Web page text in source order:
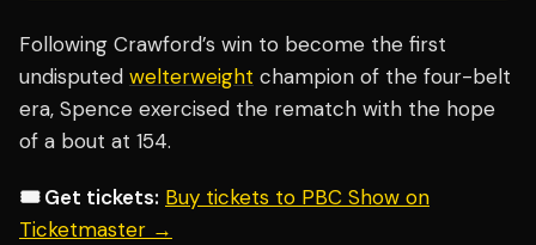
Following Crawford’s win to become the first
undisputed welterweight champion of the four-belt
era, Spence exercised the rematch with the hope
of a bout at 154.
🎟️ Get tickets: Buy tickets to PBC Show on
Ticketmaster →